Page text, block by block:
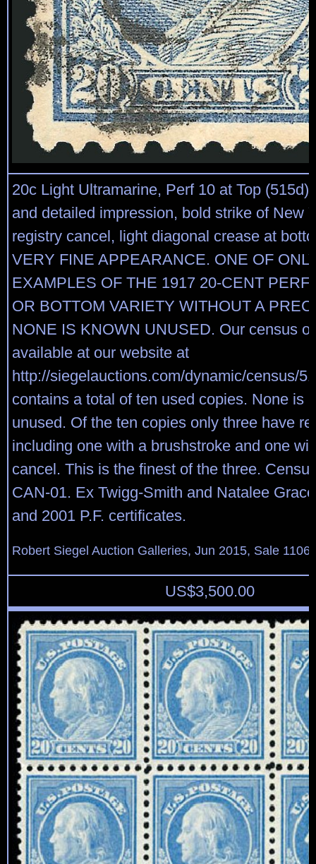
20c Light Ultramarine, Perf 10 at Top
and detailed impression, bold strike of New
registry cancel, light diagonal crease at
VERY FINE APPEARANCE. ONE OF
EXAMPLES OF THE 1917 20-CENT PERF
OR BOTTOM VARIETY WITHOUT A
NONE IS KNOWN UNUSED. Our census
available at our website at
http://siegelauctions.com/dynamic/census/
contains a total of ten used copies. None is
unused. Of the ten copies only three have
including one with a brushstroke and one
cancel. This is the finest of the three.
CAN-01. Ex Twigg-Smith and Natalee
and 2001 P.F. certificates.
Robert Siegel Auction Galleries, Jun 2015, Sale
US$3,500.00